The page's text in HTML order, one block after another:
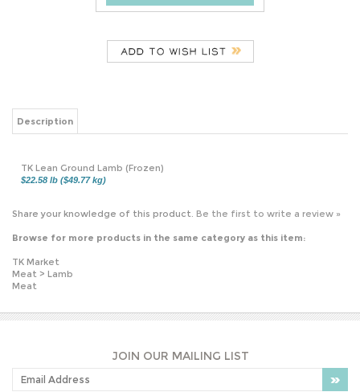
$22.58 lb ($49.77 kg)
Browse for more products in the same category as this item:
Meat